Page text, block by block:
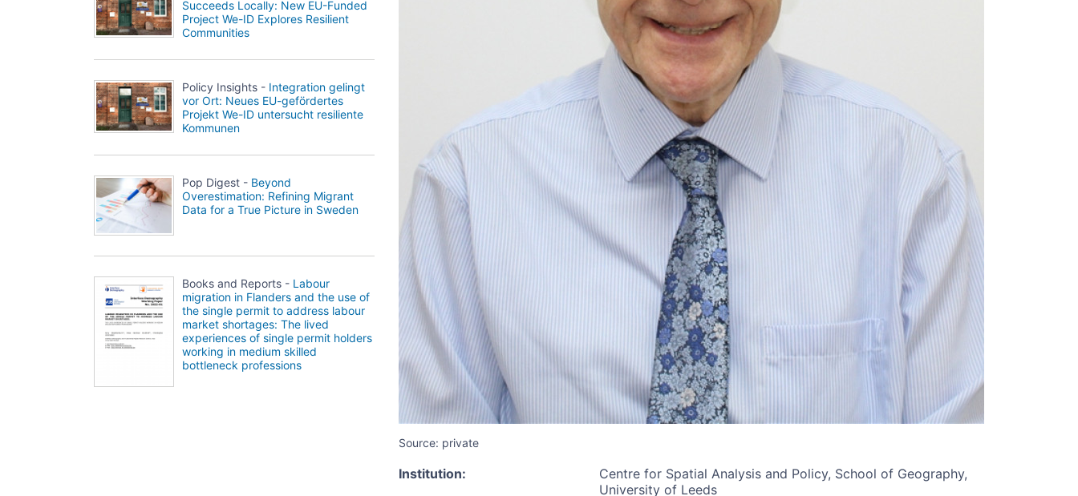
Succeeds Locally: New EU-Funded
Project We-ID Explores Resilient
Communities
Policy Insights - Integration gelingt
vor Ort: Neues EU-gefördertes
Projekt We-ID untersucht resiliente
Kommunen
Pop Digest - Beyond
Overestimation: Refining Migrant
Data for a True Picture in Sweden
Books and Reports - Labour
migration in Flanders and the use of
the single permit to address labour
market shortages: The lived
experiences of single permit holders
working in medium skilled
bottleneck professions
Source: private
Institution:
Centre for Spatial Analysis and Policy, School of Geography,
University of Leeds